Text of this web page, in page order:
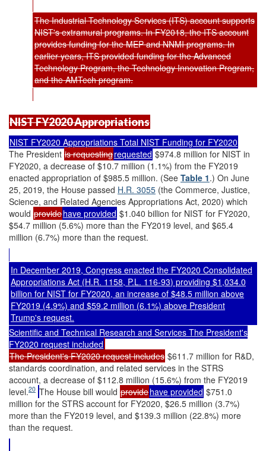
The Industrial Technology Services (ITS) account supports
NIST's extramural programs. In FY2018, the ITS account
provides funding for the MEP and NNMI programs. In
earlier years, ITS provided funding for the Advanced
Technology Program, the Technology Innovation Program,
and the AMTech program.
NIST FY2020 Appropriations
NIST FY2020 Appropriations Total NIST Funding for FY2020
The President is requestingrequested $974.8 million for NIST in
FY2020, a decrease of $10.7 million (1.1%) from the FY2019
enacted appropriation of $985.5 million. (See Table 1.) On June
25, 2019, the House passed H.R. 3055 (the Commerce, Justice,
Science, and Related Agencies Appropriations Act, 2020) which
would providehave provided $1.040 billion for NIST for FY2020,
$54.7 million (5.6%) more than the FY2019 level, and $65.4
million (6.7%) more than the request.
In December 2019, Congress enacted the FY2020 Consolidated
Appropriations Act (H.R. 1158, P.L. 116-93) providing $1,034.0
billion for NIST for FY2020, an increase of $48.5 million above
FY2019 (4.9%) and $59.2 million (6.1%) above President
Trump's request.
Scientific and Technical Research and Services The President's
FY2020 request included
The President's FY2020 request includes $611.7 million for R&D,
standards coordination, and related services in the STRS
account, a decrease of $112.8 million (15.6%) from the FY2019
level.20 The House bill would providehave provided $751.0
million for the STRS account for FY2020, $26.5 million (3.7%)
more than the FY2019 level, and $139.3 million (22.8%) more
than the request.